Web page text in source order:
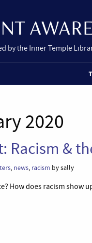
by the Inner Temple
2020
Racism &
, news, racism by sally
How does racism show